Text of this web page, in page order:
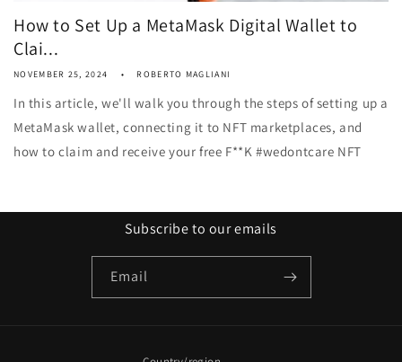
How to Set Up a MetaMask Digital Wallet to
Clai...
NOVEMBER 25, 2024 ROBERTO MAGLIANI
In this article, we'll walk you through the steps of setting up a
MetaMask wallet, connecting it to NFT marketplaces, and
how to claim and receive your free F**K #wedontcare NFT
Subscribe to our emails
Email